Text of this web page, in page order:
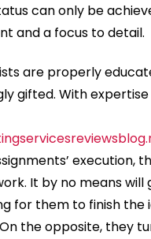
can only be
and a focus to detail.
are properly
gifted. With
execution,
It by no means will
for them to finish the
the opposite, they